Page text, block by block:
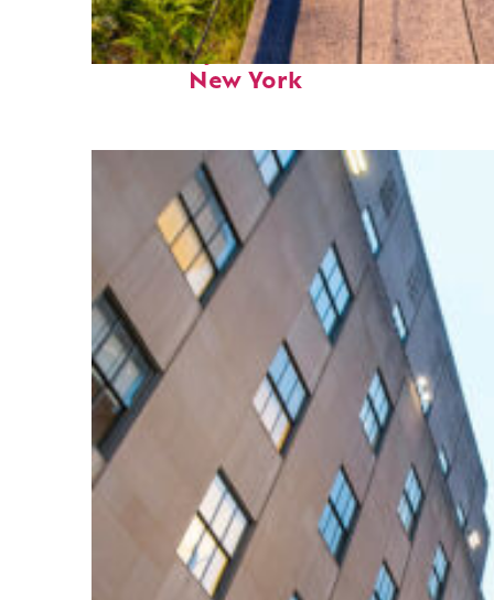
Fun facts about
New York